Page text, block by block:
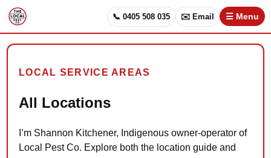
📞 0405 508 035 ✉️ Email ☰ Menu
LOCAL SERVICE AREAS
All Locations
I’m Shannon Kitchener, Indigenous owner-operator of
Local Pest Co. Explore both the location guide and